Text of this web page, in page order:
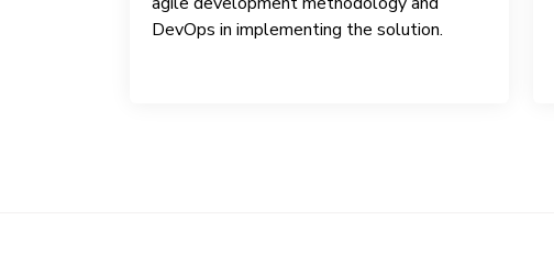
DevOps in implementing the solution.